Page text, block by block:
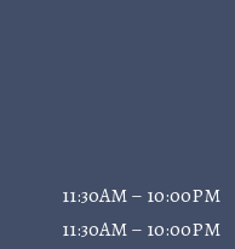
11:30AM – 10:00PM
11:30AM – 10:00PM